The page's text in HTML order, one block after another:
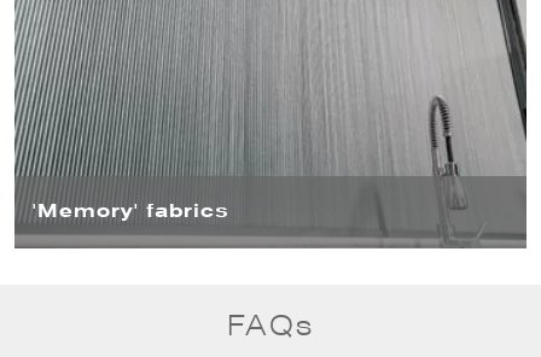
'Memory' fabrics
to worry about them getting creased or dented.
FAQs